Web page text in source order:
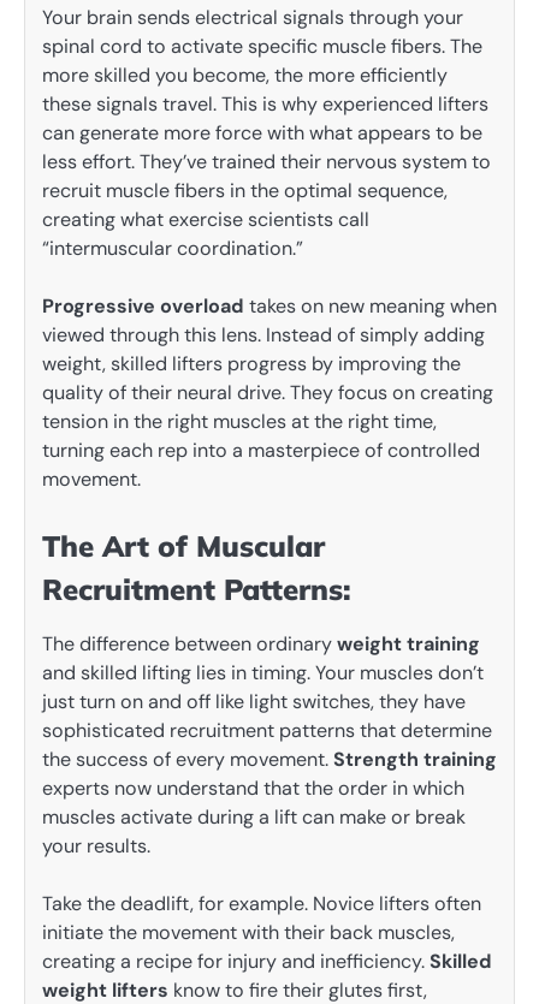
Your brain sends electrical signals through your
spinal cord to activate specific muscle fibers. The
more skilled you become, the more efficiently
these signals travel. This is why experienced lifters
can generate more force with what appears to be
less effort. They’ve trained their nervous system to
recruit muscle fibers in the optimal sequence,
creating what exercise scientists call
“intermuscular coordination.”
Progressive overload takes on new meaning when
viewed through this lens. Instead of simply adding
weight, skilled lifters progress by improving the
quality of their neural drive. They focus on creating
tension in the right muscles at the right time,
turning each rep into a masterpiece of controlled
movement.
The Art of Muscular
Recruitment Patterns:
The difference between ordinaryweight training
and skilled lifting lies in timing. Your muscles don’t
just turn on and off like light switches, they have
sophisticated recruitment patterns that determine
the success of every movement.Strength training
experts now understand that the order in which
muscles activate during a lift can make or break
your results.
Take the deadlift, for example. Novice lifters often
initiate the movement with their back muscles,
creating a recipe for injury and inefficiency.Skilled
weight lifters know to fire their glutes first,